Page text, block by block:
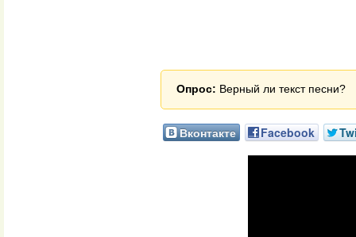
Опрос: Верный ли текст песни?
Вконтакте Facebook